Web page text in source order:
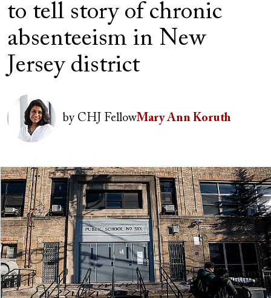
to tell story of chronic
absenteeism in New
Jersey district
Author(s)
Image
byCHJ FellowMary Ann Koruth
Image